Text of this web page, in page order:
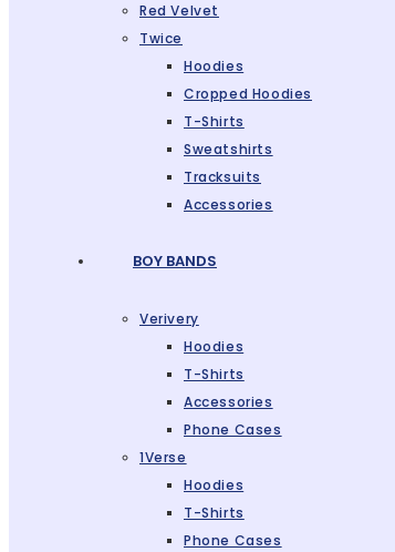
Red Velvet
Twice
Hoodies
Cropped Hoodies
T-Shirts
Sweatshirts
Tracksuits
Accessories
BOY BANDS
Verivery
Hoodies
T-Shirts
Accessories
Phone Cases
1Verse
Hoodies
T-Shirts
Phone Cases